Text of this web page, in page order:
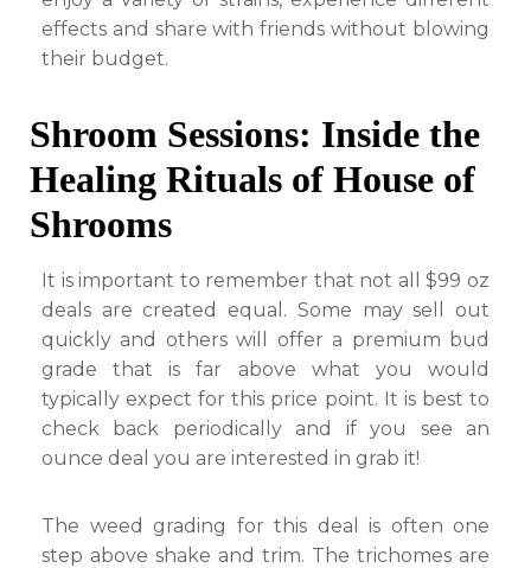
effects and share with friends without blowing
their budget.
Shroom Sessions: Inside the
Healing Rituals of House of
Shrooms
It is important to remember that not all $99 oz
deals are created equal. Some may sell out
quickly and others will offer a premium bud
grade that is far above what you would
typically expect for this price point. It is best to
check back periodically and if you see an
ounce deal you are interested in grab it!
The weed grading for this deal is often one
step above shake and trim. The trichomes are